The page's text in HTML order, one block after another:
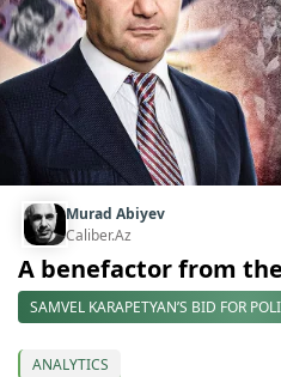
Murad Abiyev
Caliber.Az
A benefactor from the
SAMVEL KARAPETYAN’S BID FOR
ANALYTICS